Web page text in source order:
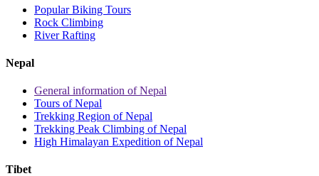
Popular Biking Tours
Rock Climbing
River Rafting
Nepal
General information of Nepal
Tours of Nepal
Trekking Region of Nepal
Trekking Peak Climbing of Nepal
High Himalayan Expedition of Nepal
Tibet